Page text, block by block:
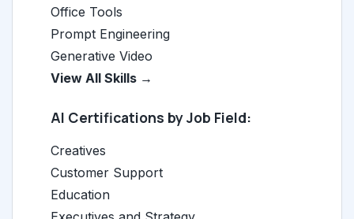
Office Tools
Prompt Engineering
Generative Video
View All Skills →
AI Certifications by Job Field:
Creatives
Customer Support
Education